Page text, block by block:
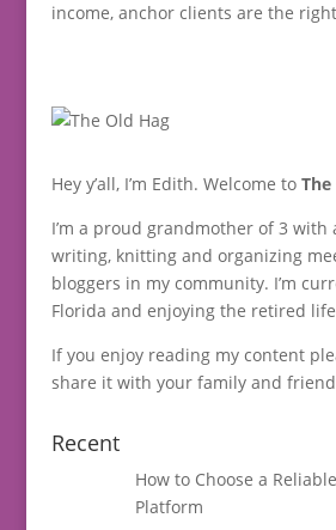
income, anchor clients are the
Hey y’all, I’m Edith. Welcome to The
I’m a proud grandmother of 3 with
writing, knitting and organizing
bloggers in my community. I’m
Florida and enjoying the retired
If you enjoy reading my content
share it with your family and
Recent
How to Choose a
Platform